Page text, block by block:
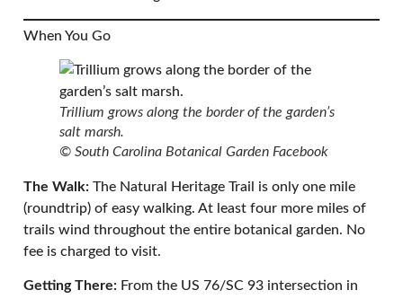
When You Go
Trillium grows along the border of the garden’s
salt marsh.
© South Carolina Botanical Garden Facebook
The Walk: The Natural Heritage Trail is only one mile
(roundtrip) of easy walking. At least four more miles of
trails wind throughout the entire botanical garden. No
fee is charged to visit.
Getting There: From the US 76/SC 93 intersection in